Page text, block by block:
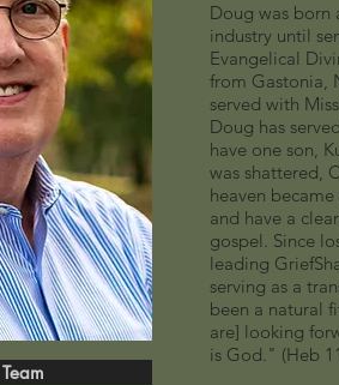
Doug was born
industry until
Evangelical
from Gastonia,
served with
Doug has
have one son,
was shattered,
heaven
and have a
gospel. Since
leading
serving as a
been a natural
are] looking
is God." (Heb